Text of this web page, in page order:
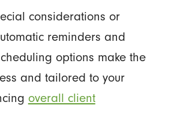
considerations or
reminders and
options make the
and tailored to your
overall client